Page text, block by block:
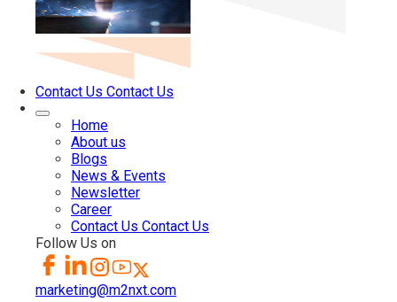
Contact Us Contact Us
Home
About us
Blogs
News & Events
Newsletter
Career
Contact Us Contact Us
Follow Us on
marketing@m2nxt.com